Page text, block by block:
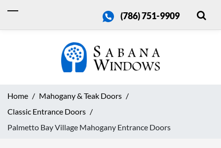
(786) 751-9909
Home
Mahogany & Teak Doors
Classic Entrance Doors
Palmetto Bay Village Mahogany Entrance Doors